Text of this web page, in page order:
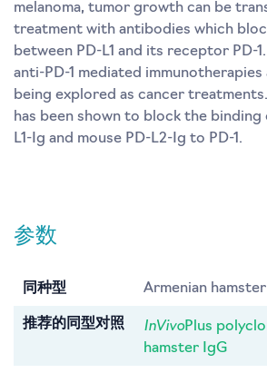
melanoma, tumor growth can be
treatment with antibodies which
between PD-L1 and its receptor PD-
anti-PD-1 mediated
being explored as cancer
has been shown to block the binding
L1-Ig and mouse PD-L2-Ig to PD-1.
参数
同种型 Armenian
推荐的同型对照 InVivoPlus
hamster IgG